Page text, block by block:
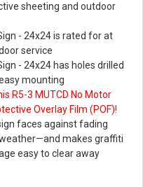
sheeting and outdoor
- 24x24 is rated for at
service
- 24x24 has holes drilled
mounting
R5-3 MUTCD No Motor
Overlay Film (POF)!
faces against fading
makes graffiti
easy to clear away